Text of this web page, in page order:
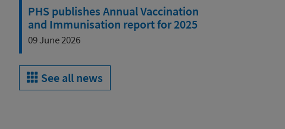
PHS publishes Annual Vaccination
and Immunisation report for 2025
09 June 2026
See all news